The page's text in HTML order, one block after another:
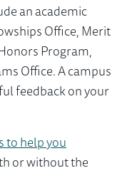
an academic
Office, Merit
Program,
Office. A campus
feedback on your
to help you
or without the